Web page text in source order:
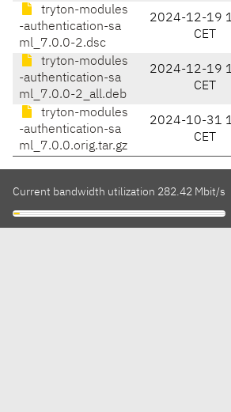
tryton-modules
-authentication-sa
ml_7.0.0-2.dsc
2024-12-19
CET
tryton-modules
-authentication-sa
ml_7.0.0-2_all.deb
2024-12-19
CET
tryton-modules
-authentication-sa
ml_7.0.0.orig.tar.gz
2024-10-31
CET
Current bandwidth utilization 282.42 Mbit/s